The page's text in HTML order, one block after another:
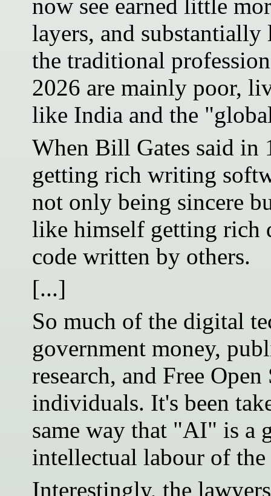
now see earned little
layers, and
the traditional
2026 are mainly poor,
like India and the
When Bill Gates said in
getting rich writing
not only being sincere
like himself getting rich
code written by others.
[...]
So much of the digital
government money,
research, and Free
individuals. It's been
same way that "AI" is a
intellectual labour of the
Interestingly, the